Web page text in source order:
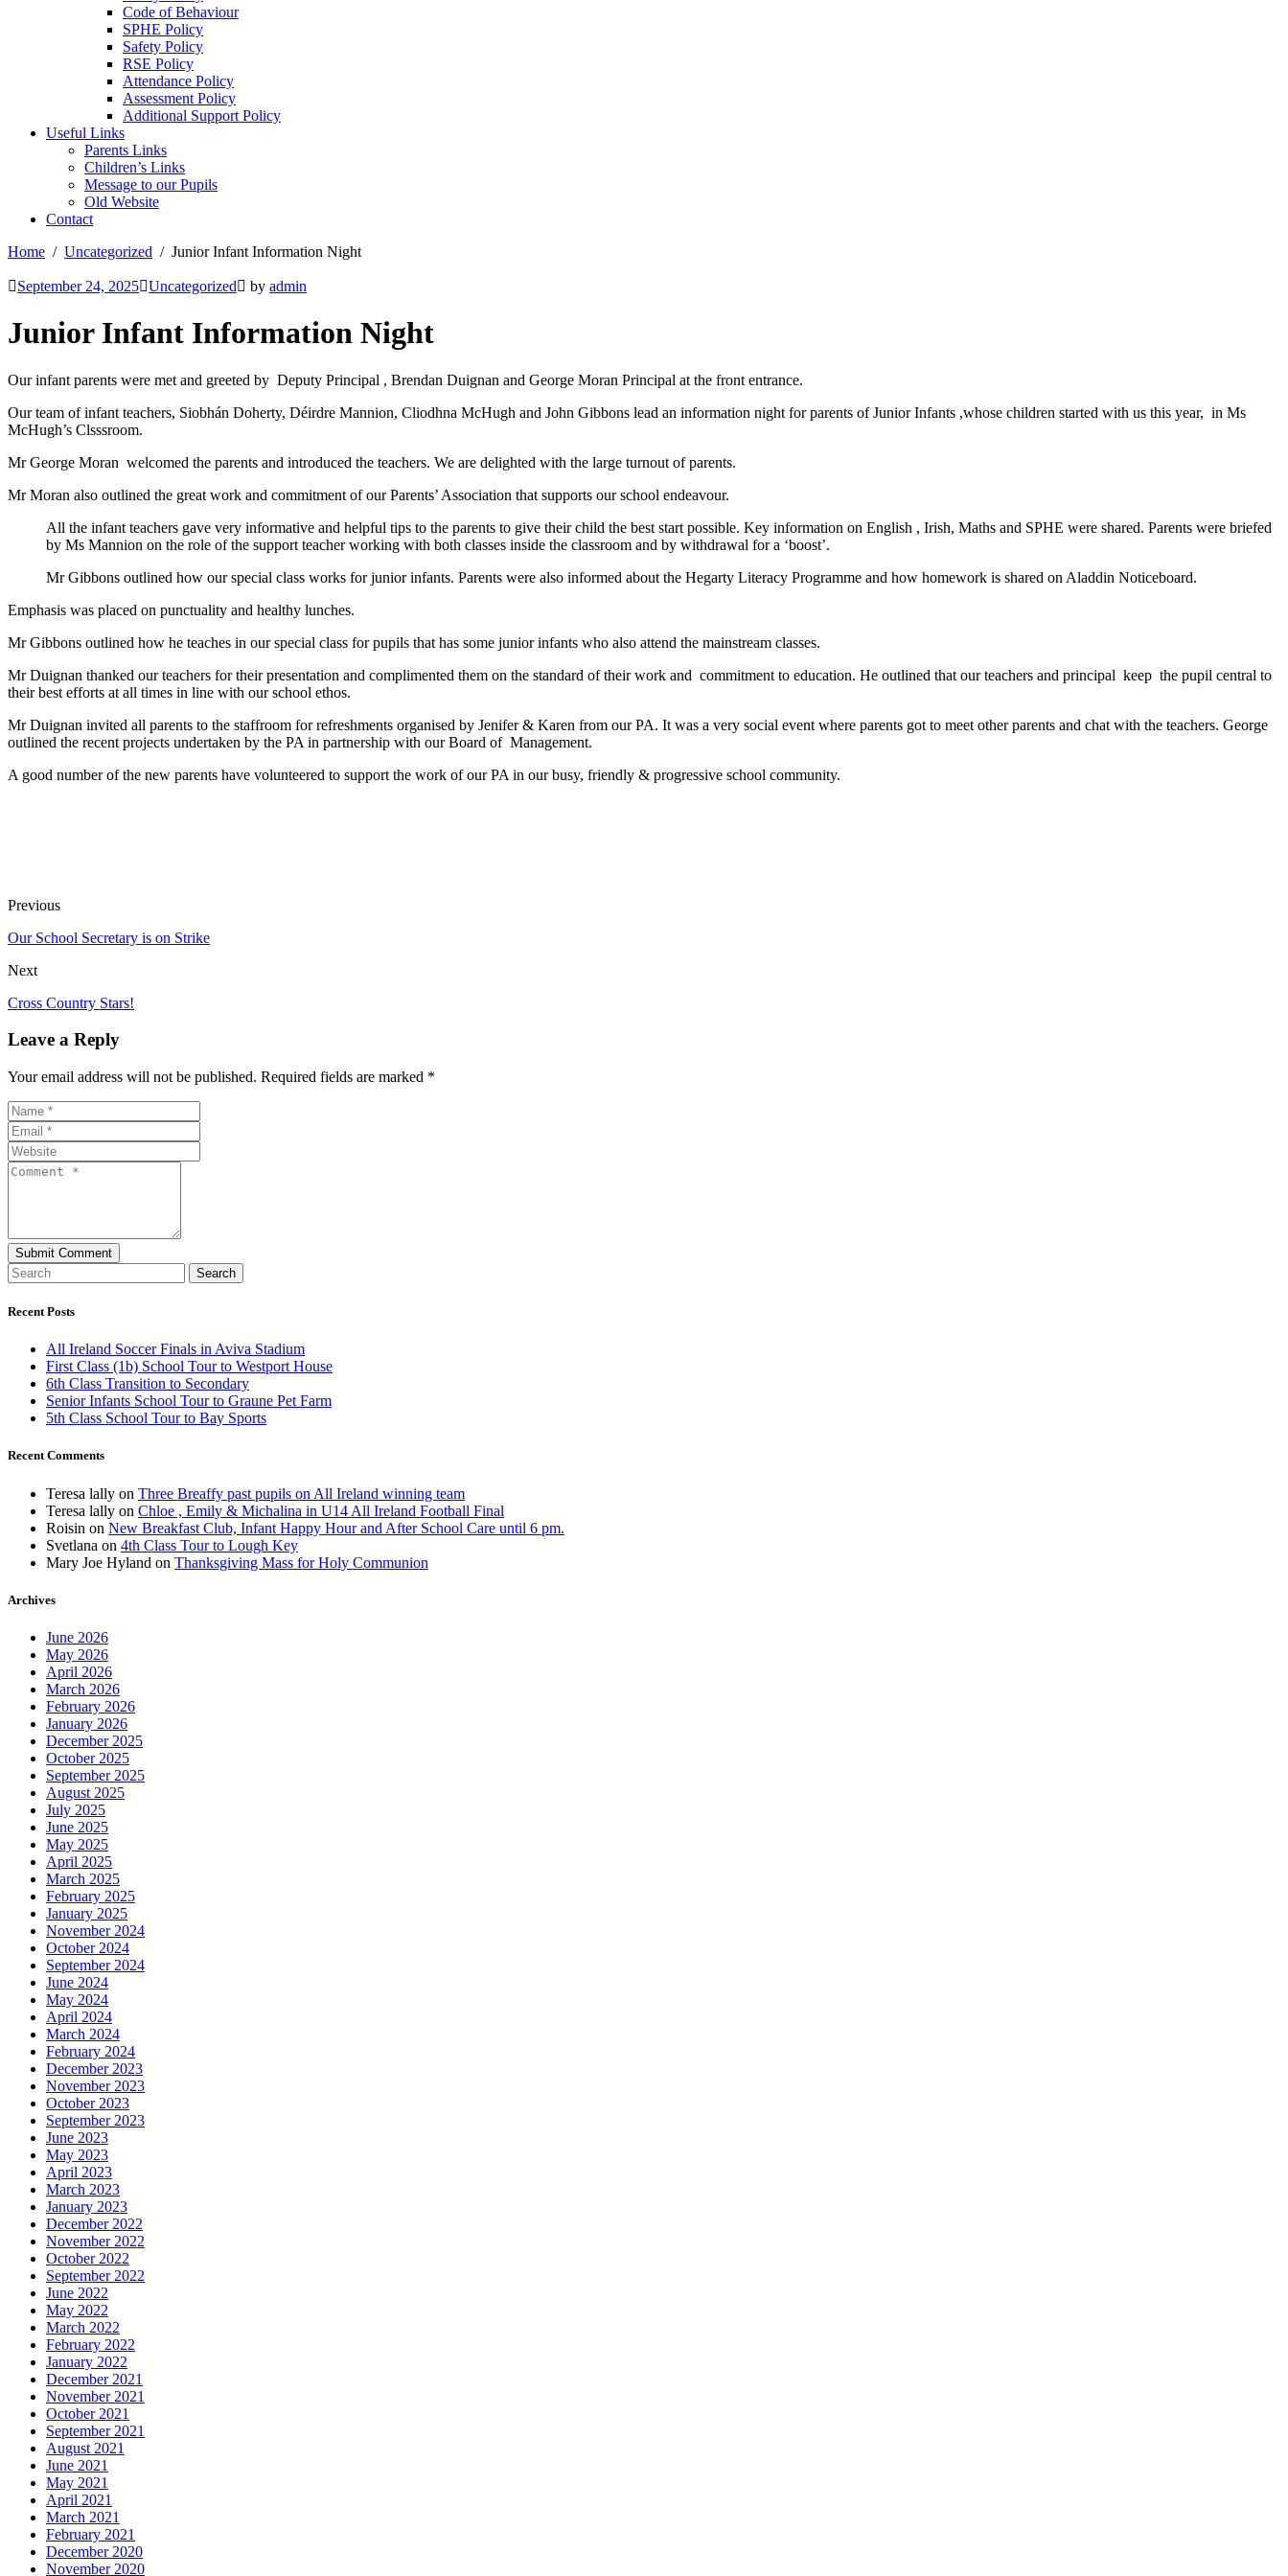
Code of Behaviour
SPHE Policy
Safety Policy
RSE Policy
Attendance Policy
Assessment Policy
Additional Support Policy
Useful Links
Parents Links
Children’s Links
Message to our Pupils
Old Website
Contact
Home
Uncategorized Junior Infant Information Night
September 24, 2025 Uncategorized by admin
Junior Infant Information Night
Our infant parents were met and greeted by Deputy Principal , Brendan Duignan and George Moran Principal at the front entrance.
Our team of infant teachers, Siobhán Doherty, Déirdre Mannion, Cliodhna McHugh and John Gibbons lead an information night for parents of Junior Infants ,whose children started with us this year, in Ms
McHugh’s Clsssroom.
Mr George Moran welcomed the parents and introduced the teachers. We are delighted with the large turnout of parents.
Mr Moran also outlined the great work and commitment of our Parents’ Association that supports our school endeavour.
All the infant teachers gave very informative and helpful tips to the parents to give their child the best start possible. Key information on English , Irish, Maths and SPHE were shared. Parents were briefed
by Ms Mannion on the role of the support teacher working with both classes inside the classroom and by withdrawal for a ‘boost’.
Mr Gibbons outlined how our special class works for junior infants. Parents were also informed about the Hegarty Literacy Programme and how homework is shared on Aladdin Noticeboard.
Emphasis was placed on punctuality and healthy lunches.
Mr Gibbons outlined how he teaches in our special class for pupils that has some junior infants who also attend the mainstream classes.
Mr Duignan thanked our teachers for their presentation and complimented them on the standard of their work and commitment to education. He outlined that our teachers and principal keep the pupil central to
their best efforts at all times in line with our school ethos.
Mr Duignan invited all parents to the staffroom for refreshments organised by Jenifer & Karen from our PA. It was a very social event where parents got to meet other parents and chat with the teachers. George
outlined the recent projects undertaken by the PA in partnership with our Board of Management.
A good number of the new parents have volunteered to support the work of our PA in our busy, friendly & progressive school community.
Previous
Our School Secretary is on Strike
Next
Cross Country Stars!
Leave a Reply
Your email address will not be published. Required fields are marked *
Search
Recent Posts
All Ireland Soccer Finals in Aviva Stadium
First Class (1b) School Tour to Westport House
6th Class Transition to Secondary
Senior Infants School Tour to Graune Pet Farm
5th Class School Tour to Bay Sports
Recent Comments
Teresa lally on Three Breaffy past pupils on All Ireland winning team
Teresa lally on Chloe , Emily & Michalina in U14 All Ireland Football Final
Roisin on New Breakfast Club, Infant Happy Hour and After School Care until 6 pm.
Svetlana on 4th Class Tour to Lough Key
Mary Joe Hyland on Thanksgiving Mass for Holy Communion
Archives
June 2026
May 2026
April 2026
March 2026
February 2026
January 2026
December 2025
October 2025
September 2025
August 2025
July 2025
June 2025
May 2025
April 2025
March 2025
February 2025
January 2025
November 2024
October 2024
September 2024
June 2024
May 2024
April 2024
March 2024
February 2024
December 2023
November 2023
October 2023
September 2023
June 2023
May 2023
April 2023
March 2023
January 2023
December 2022
November 2022
October 2022
September 2022
June 2022
May 2022
March 2022
February 2022
January 2022
December 2021
November 2021
October 2021
September 2021
August 2021
June 2021
May 2021
April 2021
March 2021
February 2021
December 2020
November 2020